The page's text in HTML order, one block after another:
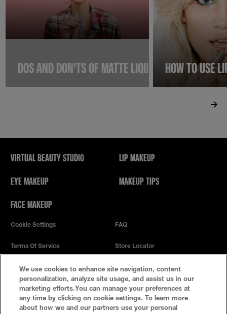
DOS AND DON'TS OF MATTE LIQUID LIPSTICKS TO
HOW TO USE
VIRTUAL BEAUTY STUDIO
EYE MAKEUP
FACE MAKEUP
LIP MAKEUP
MAKEUP TIPS
Cookie Settings FAQ
Terms Of Service Store Locator
Privacy Policy
We use cookies to enhance site navigation, content
personalization, analyze site usage, and assist us in our
marketing efforts.You can manage your preferences at
any time by clicking on cookie settings. To learn more
about how we and our partners use your personal